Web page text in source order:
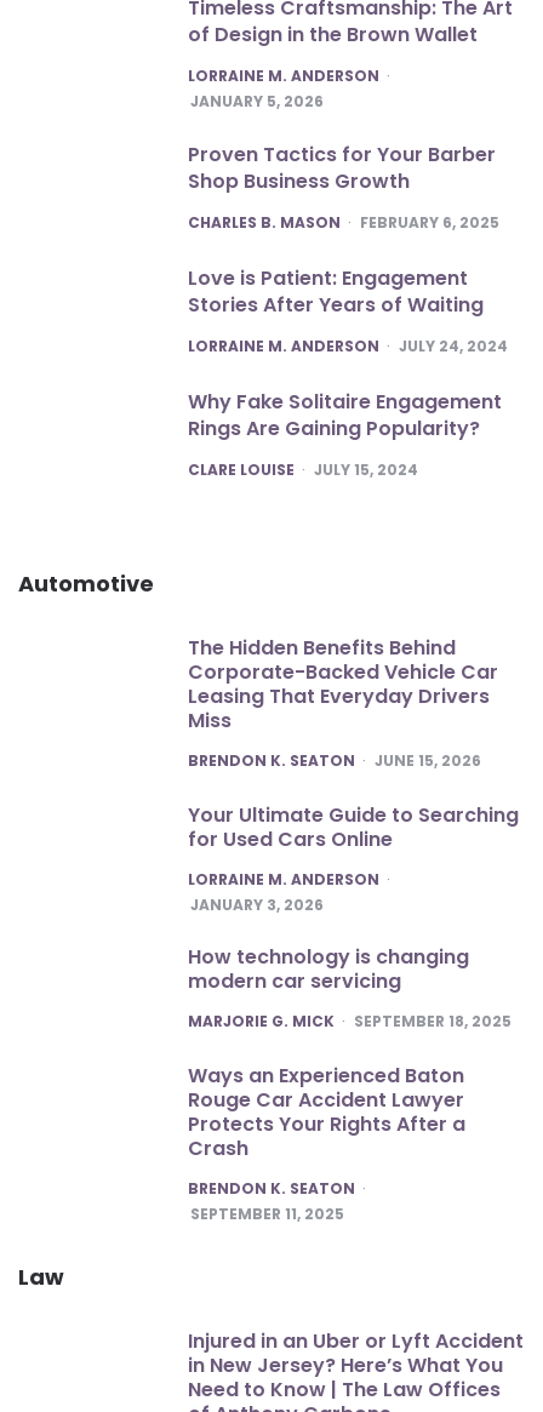
Timeless Craftsmanship: The Art
of Design in the Brown Wallet
POSTED
LORRAINE M. ANDERSON
JANUARY 5, 2026
Proven Tactics for Your Barber
Shop Business Growth
POSTED
CHARLES B. MASON FEBRUARY 6, 2025
Love is Patient: Engagement
Stories After Years of Waiting
POSTED
LORRAINE M. ANDERSON JULY 24, 2024
Why Fake Solitaire Engagement
Rings Are Gaining Popularity?
POSTED
CLARE LOUISE JULY 15, 2024
Automotive
The Hidden Benefits Behind
Corporate-Backed Vehicle Car
Leasing That Everyday Drivers
Miss
POSTED
BRENDON K. SEATON JUNE 15, 2026
Your Ultimate Guide to Searching
for Used Cars Online
POSTED
LORRAINE M. ANDERSON
JANUARY 3, 2026
How technology is changing
modern car servicing
POSTED
MARJORIE G. MICK SEPTEMBER 18, 2025
Ways an Experienced Baton
Rouge Car Accident Lawyer
Protects Your Rights After a
Crash
POSTED
BRENDON K. SEATON
SEPTEMBER 11, 2025
Law
Injured in an Uber or Lyft Accident
in New Jersey? Here’s What You
Need to Know | The Law Offices